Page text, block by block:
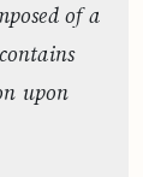
of a
upon